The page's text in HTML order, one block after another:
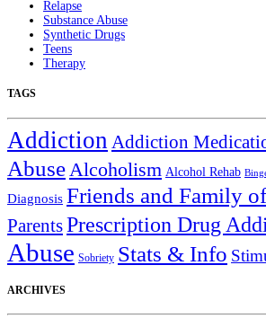
Relapse
Substance Abuse
Synthetic Drugs
Teens
Therapy
TAGS
Addiction Addiction
Abuse Alcoholism Alcohol Rehab
Diagnosis Friends and Family
ParentsPrescription Drug
Abuse Sobriety Stats & Info
ARCHIVES